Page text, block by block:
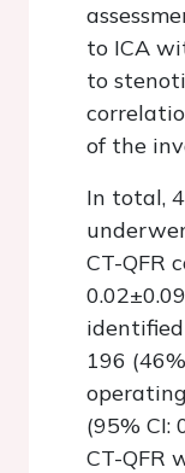
to ICA
to
of the
In total,
CT-QFR
196
(95% CI:
CT-QFR